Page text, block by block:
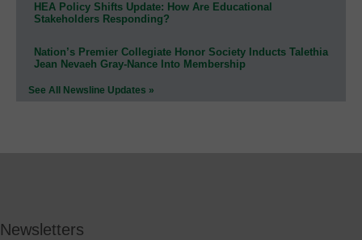
HEA Policy Shifts Update: How Are Educational
Stakeholders Responding?
Nation’s Premier Collegiate Honor Society Inducts Talethia
Jean Nevaeh Gray-Nance Into Membership
See All Newsline Updates »
Newsletters